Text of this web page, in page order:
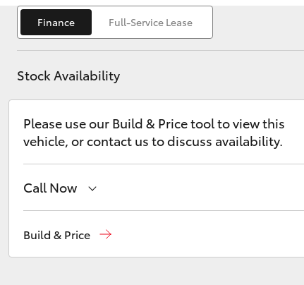
Kluger
Finance Full-Service Lease
Stock Availability
Please use our Build & Price tool to view this
vehicle, or contact us to discuss availability.
Call Now
Build & Price